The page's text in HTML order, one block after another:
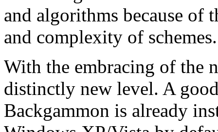
and algorithms because of
and complexity of schemes.
With the embracing of the
distinctly new level. A
Backgammon is already